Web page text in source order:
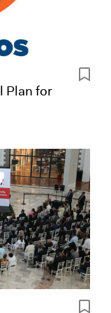
Plan for